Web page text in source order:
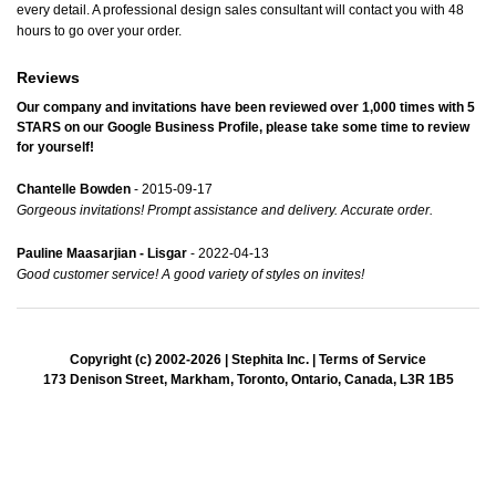
every detail. A professional design sales consultant will contact you with 48
hours to go over your order.
Reviews
Our company and invitations have been reviewed over 1,000 times with 5
STARS on our Google Business Profile, please take some time to review
for yourself!
Chantelle Bowden - 2015-09-17
Gorgeous invitations! Prompt assistance and delivery. Accurate order.
Pauline Maasarjian - Lisgar - 2022-04-13
Good customer service! A good variety of styles on invites!
Copyright (c) 2002-2026 | Stephita Inc. | Terms of Service
173 Denison Street, Markham, Toronto, Ontario, Canada, L3R 1B5